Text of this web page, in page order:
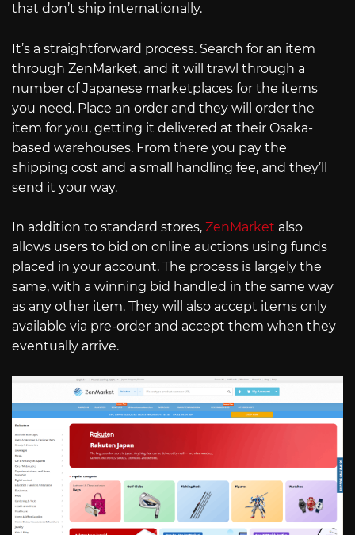
that don’t ship internationally.
It’s a straightforward process. Search for an item
through ZenMarket, and it will trawl through a
number of Japanese marketplaces for the items
you need. Place an order and they will order the
item for you, getting it delivered at their Osaka-
based warehouses. From there you pay the
shipping cost and a small handling fee, and they’ll
send it your way.
In addition to standard stores, ZenMarket also
allows users to bid on online auctions using funds
placed in your account. The process is largely the
same, with a winning bid handled in the same way
as any other item. They will also accept items only
available via pre-order and accept them when they
eventually arrive.